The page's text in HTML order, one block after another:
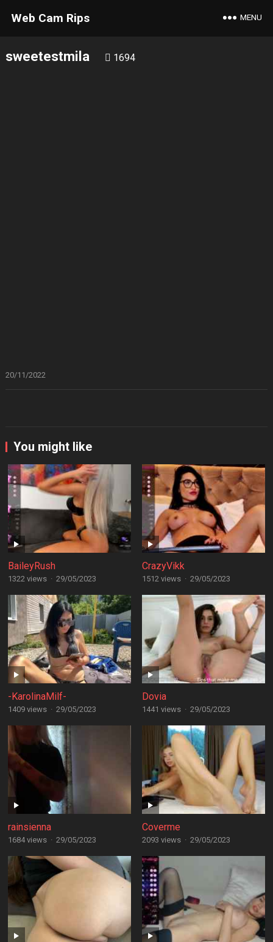
Web Cam Rips MENU
sweetestmila 1694
20/11/2022
You might like
BaileyRush
1322 views · 29/05/2023
CrazyVikk
1512 views · 29/05/2023
-KarolinaMilf-
1409 views · 29/05/2023
Dovia
1441 views · 29/05/2023
rainsienna
1684 views · 29/05/2023
Coverme
2093 views · 29/05/2023